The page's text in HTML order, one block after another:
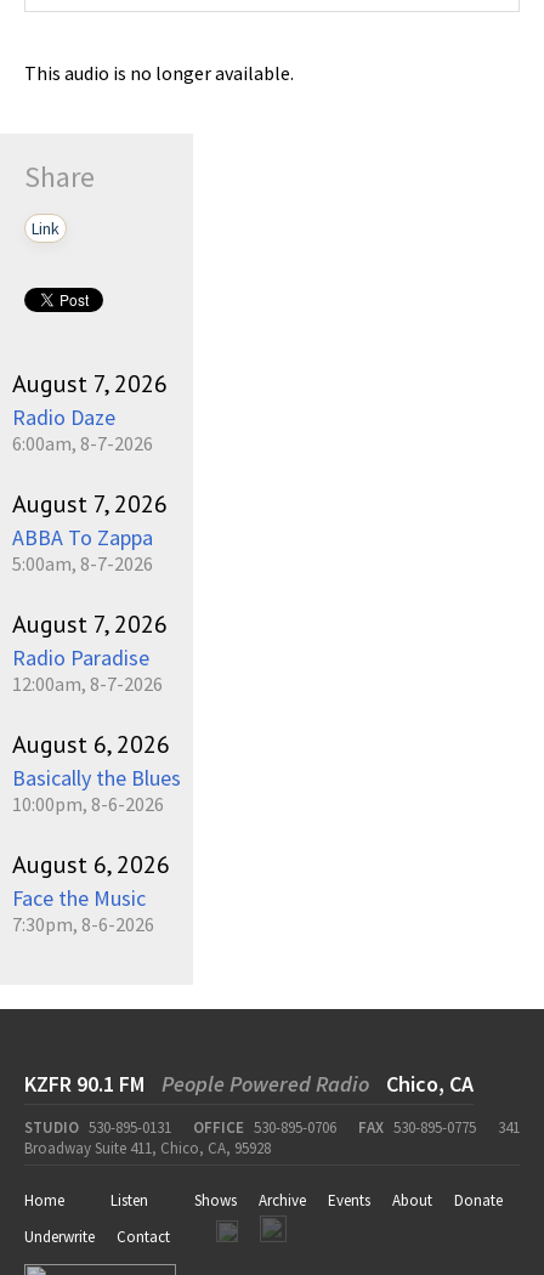
This audio is no longer available.
Share
Link
August 7, 2026
Radio Daze
6:00am, 8-7-2026
August 7, 2026
ABBA To Zappa
5:00am, 8-7-2026
August 7, 2026
Radio Paradise
12:00am, 8-7-2026
August 6, 2026
Basically the Blues
10:00pm, 8-6-2026
August 6, 2026
Face the Music
7:30pm, 8-6-2026
KZFR 90.1 FM People Powered Radio Chico, CA
STUDIO 530-895-0131 OFFICE 530-895-0706 FAX 530-895-0775
341
Broadway Suite 411, Chico, CA, 95928
Home Listen Shows Archive Events About
Donate
Underwrite
Contact